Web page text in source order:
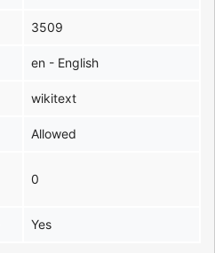
3509
en - English
wikitext
Allowed
0
Yes